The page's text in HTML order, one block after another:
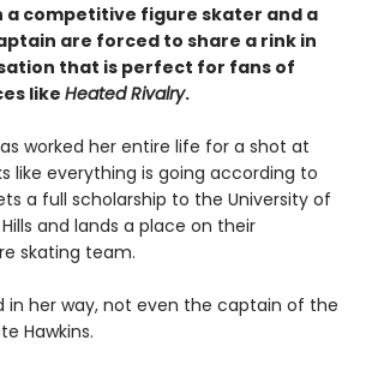
a competitive figure skater and a
are forced to share a rink in
that is perfect for fans of
like Heated Rivalry.
worked her entire life for a shot at
like everything is going according to
a full scholarship to the University of
and lands a place on their
skating team.
in her way, not even the captain of the
Hawkins.